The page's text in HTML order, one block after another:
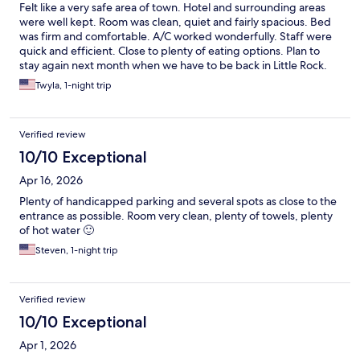
Felt like a very safe area of town. Hotel and surrounding areas
were well kept. Room was clean, quiet and fairly spacious. Bed
was firm and comfortable. A/C worked wonderfully. Staff were
quick and efficient. Close to plenty of eating options. Plan to
stay again next month when we have to be back in Little Rock.
Twyla, 1-night trip
Verified review
10/10 Exceptional
Apr 16, 2026
Plenty of handicapped parking and several spots as close to the
entrance as possible. Room very clean, plenty of towels, plenty
of hot water 🙂
Steven, 1-night trip
Verified review
10/10 Exceptional
Apr 1, 2026